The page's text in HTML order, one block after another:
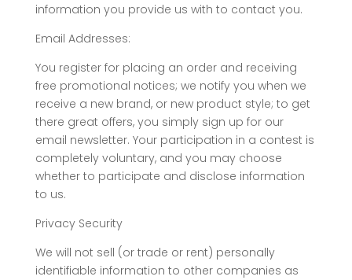
information you provide us with to contact you.
Email Addresses:
You register for placing an order and receiving
free promotional notices; we notify you when we
receive a new brand, or new product style; to get
there great offers, you simply sign up for our
email newsletter. Your participation in a contest is
completely voluntary, and you may choose
whether to participate and disclose information
to us.
Privacy Security
We will not sell (or trade or rent) personally
identifiable information to other companies as